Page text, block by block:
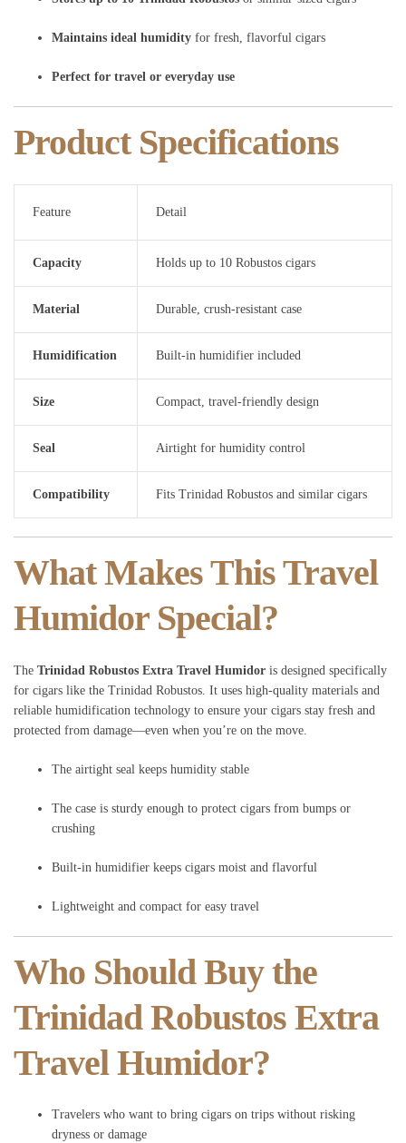
Maintains ideal humidity for fresh, flavorful cigars
Perfect for travel or everyday use
Product Specifications
Feature Detail
Capacity Holds up to 10 Robustos cigars
Material Durable, crush-resistant case
Humidification Built-in humidifier included
Size Compact, travel-friendly design
Seal Airtight for humidity control
Compatibility Fits Trinidad Robustos and similar cigars
What Makes This Travel
Humidor Special?
The Trinidad Robustos Extra Travel Humidor is designed specifically
for cigars like the Trinidad Robustos. It uses high-quality materials and
reliable humidification technology to ensure your cigars stay fresh and
protected from damage—even when you’re on the move.
The airtight seal keeps humidity stable
The case is sturdy enough to protect cigars from bumps or
crushing
Built-in humidifier keeps cigars moist and flavorful
Lightweight and compact for easy travel
Who Should Buy the
Trinidad Robustos Extra
Travel Humidor?
Travelers who want to bring cigars on trips without risking
dryness or damage